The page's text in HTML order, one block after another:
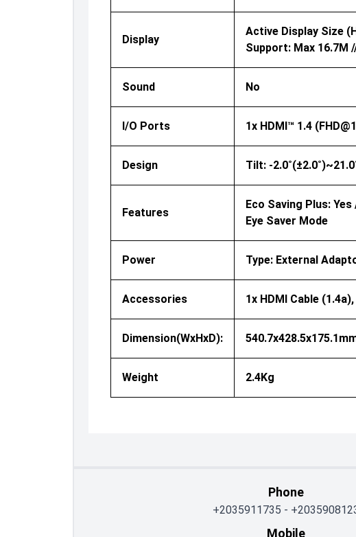
Display
Active Display Size
Support: Max 16.7M
Sound No
I/O Ports 1x HDMI™ 1.4
Design Tilt: -
Features
Eco Saving Plus:
Eye Saver Mode
Power Type: External
Accessories 1x HDMI Cable
Dimension(WxHxD):
Weight 2.4Kg
Phone
+2035911735 -
Mobile